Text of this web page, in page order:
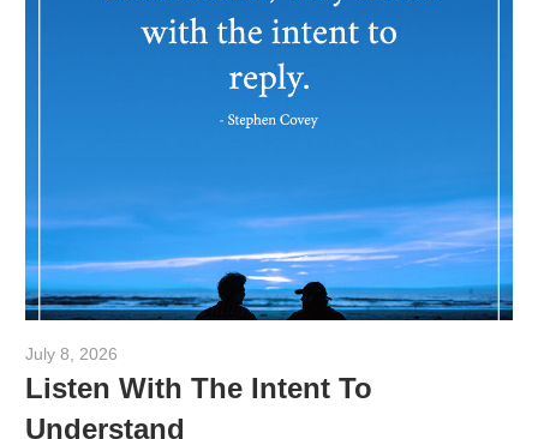
July 8, 2026
Listen With The Intent To
Understand